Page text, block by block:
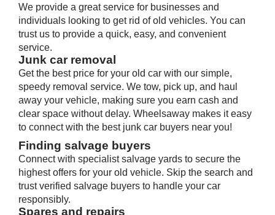
We provide a great service for businesses and
individuals looking to get rid of old vehicles. You can
trust us to provide a quick, easy, and convenient
service.
Junk car removal
Get the best price for your old car with our simple,
speedy removal service. We tow, pick up, and haul
away your vehicle, making sure you earn cash and
clear space without delay. Wheelsaway makes it easy
to connect with the best junk car buyers near you!
Finding salvage buyers
Connect with specialist salvage yards to secure the
highest offers for your old vehicle. Skip the search and
trust verified salvage buyers to handle your car
responsibly.
Spares and repairs